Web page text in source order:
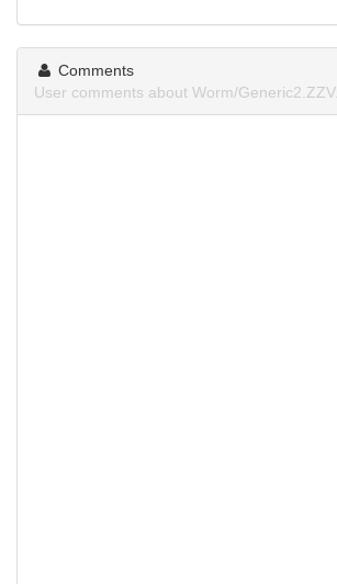
Comments
User comments about Worm/Generic2.ZZV.